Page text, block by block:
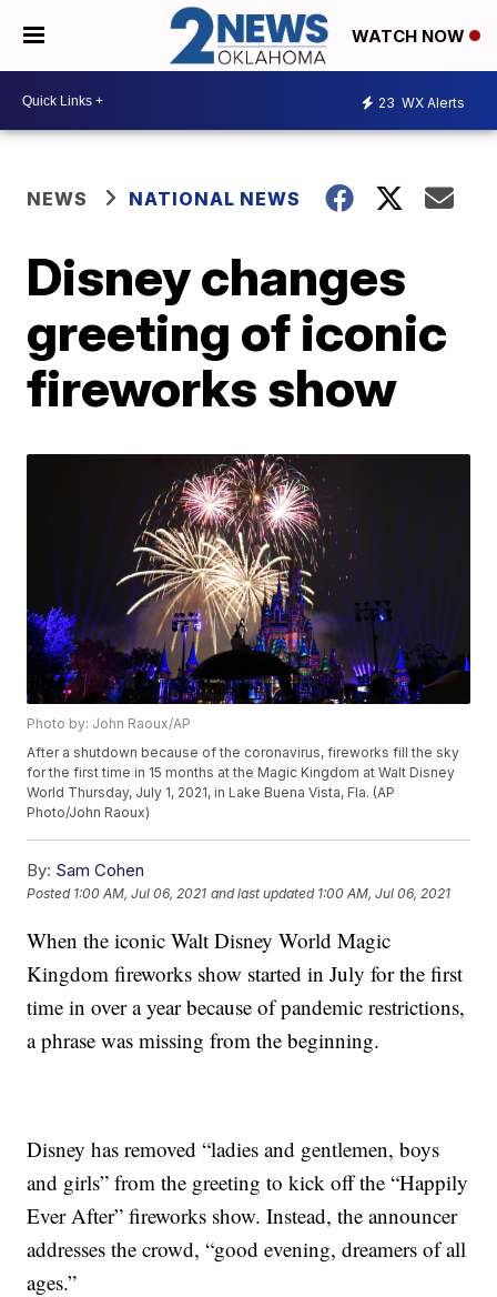
WATCH NOW
23 WX Alerts
NEWS NATIONAL NEWS
Disney changes
greeting of iconic
fireworks show
Photo by: John Raoux/AP
After a shutdown because of the coronavirus, fireworks fill the sky
for the first time in 15 months at the Magic Kingdom at Walt Disney
World Thursday, July 1, 2021, in Lake Buena Vista, Fla. (AP
Photo/John Raoux)
By: Sam Cohen
Posted 1:00 AM, Jul 06, 2021 and last updated 1:00 AM, Jul 06, 2021
When the iconic Walt Disney World Magic
Kingdom fireworks show started in July for the first
time in over a year because of pandemic restrictions,
a phrase was missing from the beginning.
Disney has removed “ladies and gentlemen, boys
and girls” from the greeting to kick off the “Happily
Ever After” fireworks show. Instead, the announcer
addresses the crowd, “good evening, dreamers of all
ages.”